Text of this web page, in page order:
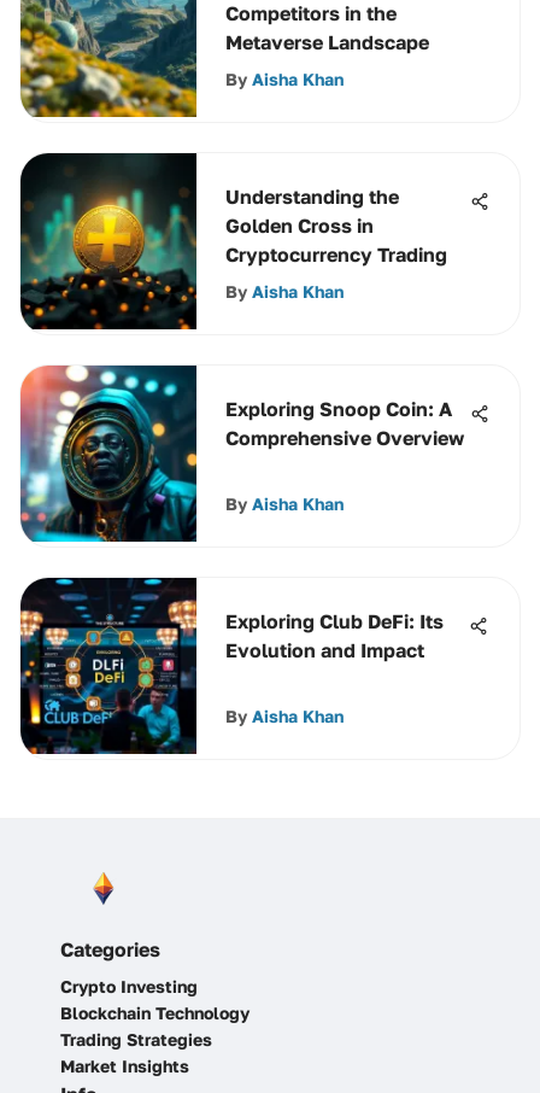
Competitors in the
Metaverse Landscape
By Aisha Khan
Understanding the
Golden Cross in
Cryptocurrency Trading
By Aisha Khan
Exploring Snoop Coin: A
Comprehensive Overview
By Aisha Khan
Exploring Club DeFi: Its
Evolution and Impact
By Aisha Khan
Categories
Crypto Investing
Blockchain Technology
Trading Strategies
Market Insights